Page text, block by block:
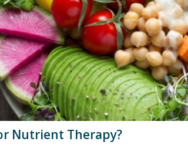
Nutrient Therapy?